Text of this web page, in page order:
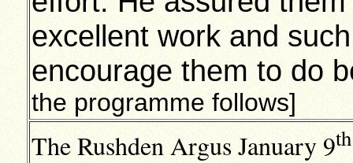
excellent work and
encourage them to do
the programme follows]
The Rushden Argus January 9th